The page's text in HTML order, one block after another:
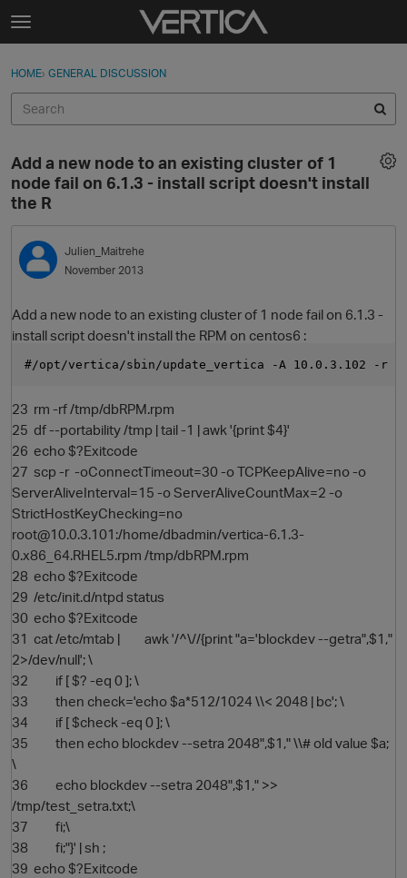
Skip to content
t
g
e
e
n
u
Sign In
Categories
Best Of...
Sign In · Register
HOME› GENERAL DISCUSSION
Add a new node to an existing cluster of 1
node fail on 6.1.3 - install script doesn't install
the R
Julien_Maitrehe
November 2013
Add a new node to an existing cluster of 1 node fail on 6.1.3 -
install script doesn't install the RPM on centos6 :
#/opt/vertica/sbin/update_vertica -A 10.0.3.102 -r
23 rm -rf /tmp/dbRPM.rpm
25 df --portability /tmp | tail -1 | awk '{print $4}'
26 echo $?Exitcode
27 scp -r -oConnectTimeout=30 -o TCPKeepAlive=no -o
ServerAliveInterval=15 -o ServerAliveCountMax=2 -o
StrictHostKeyChecking=no
root@10.0.3.101:/home/dbadmin/vertica-6.1.3-
0.x86_64.RHEL5.rpm /tmp/dbRPM.rpm
28 echo $?Exitcode
29 /etc/init.d/ntpd status
30 echo $?Exitcode
31 cat /etc/mtab | awk '/^\//{print "a='blockdev --getra",$1,"
2>/dev/null'; \
32 if [ $? -eq 0 ]; \
33 then check='echo $a*512/1024 \\< 2048 | bc'; \
34 if [ $check -eq 0 ]; \
35 then echo blockdev --setra 2048",$1," \\# old value $a;
\
36 echo blockdev --setra 2048",$1," >>
/tmp/test_setra.txt;\
37 fi;\
38 fi;"}' | sh ;
39 echo $?Exitcode